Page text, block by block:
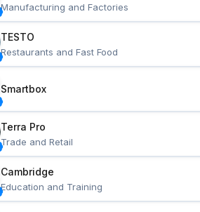
Manufacturing and Factories
TESTO
Restaurants and Fast Food
Smartbox
Terra Pro
Trade and Retail
Cambridge
Education and Training